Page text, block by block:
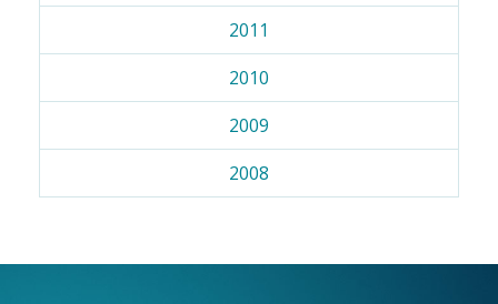
2011
2010
2009
2008